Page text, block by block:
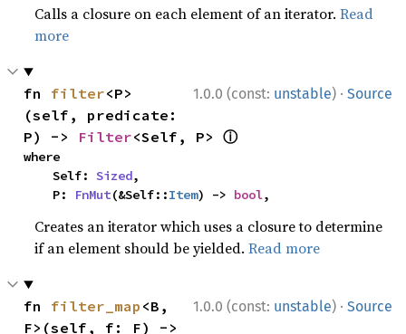
Calls a closure on each element of an iterator.Read
more
1.0.0 (const: unstable) · Source
fn filter<P>
(self, predicate:
P) -> Filter<Self, P> ⓘ
where
    Self:
Sized,
    P:
FnMut(&Self::Item) -> bool,
Creates an iterator which uses a closure to determine
if an element should be yielded.Read more
1.0.0 (const: unstable) · Source
fn filter_map <B,